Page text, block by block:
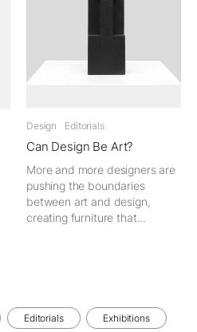
Design Editorials
Can Design Be Art?
More and more designers are
pushing the boundaries
between art and design,
creating furniture that...
Editorials Exhibitions